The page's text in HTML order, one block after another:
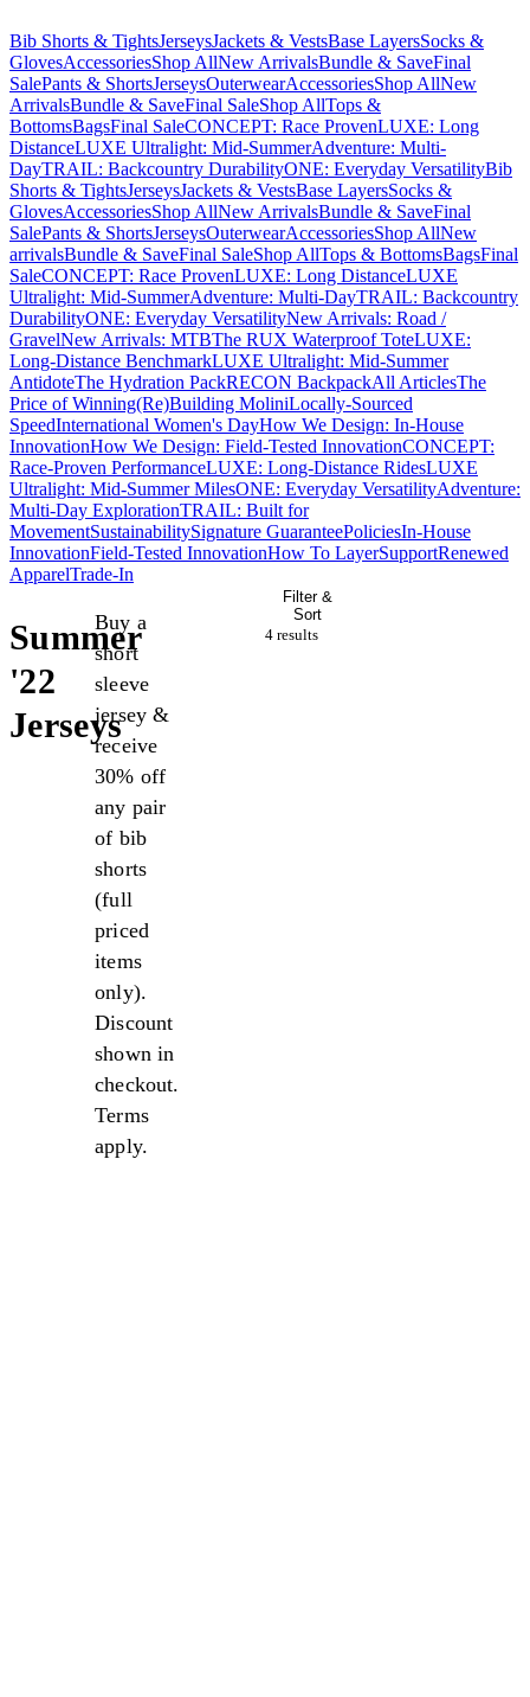
Bib Shorts & TightsJerseysJackets & VestsBase LayersSocks &
GlovesAccessoriesShop AllNew ArrivalsBundle & SaveFinal
SalePants & ShortsJerseysOuterwearAccessoriesShop AllNew
ArrivalsBundle & SaveFinal SaleShop AllTops &
BottomsBagsFinal SaleCONCEPT: Race ProvenLUXE: Long
DistanceLUXE Ultralight: Mid-SummerAdventure: Multi-
DayTRAIL: Backcountry DurabilityONE: Everyday VersatilityBib
Shorts & TightsJerseysJackets & VestsBase LayersSocks &
GlovesAccessoriesShop AllNew ArrivalsBundle & SaveFinal
SalePants & ShortsJerseysOuterwearAccessoriesShop AllNew
arrivalsBundle & SaveFinal SaleShop AllTops & BottomsBagsFinal
SaleCONCEPT: Race ProvenLUXE: Long DistanceLUXE
Ultralight: Mid-SummerAdventure: Multi-DayTRAIL: Backcountry
DurabilityONE: Everyday VersatilityNew Arrivals: Road /
GravelNew Arrivals: MTBThe RUX Waterproof ToteLUXE:
Long-Distance BenchmarkLUXE Ultralight: Mid-Summer
AntidoteThe Hydration PackRECON BackpackAll ArticlesThe
Price of Winning(Re)Building MoliniLocally-Sourced
SpeedInternational Women's DayHow We Design: In-House
InnovationHow We Design: Field-Tested InnovationCONCEPT:
Race-Proven PerformanceLUXE: Long-Distance RidesLUXE
Ultralight: Mid-Summer MilesONE: Everyday VersatilityAdventure:
Multi-Day ExplorationTRAIL: Built for
MovementSustainabilitySignature GuaranteePoliciesIn-House
InnovationField-Tested InnovationHow To LayerSupportRenewed
ApparelTrade-In
Summer
'22
Jerseys
Buy a
short
sleeve
jersey &
receive
30% off
any pair
of bib
shorts
(full
priced
items
only).
Discount
shown in
checkout.
Terms
apply.
Filter &
Sort
4 results